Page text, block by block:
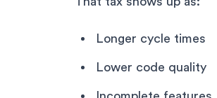
Longer cycle times
Lower code quality